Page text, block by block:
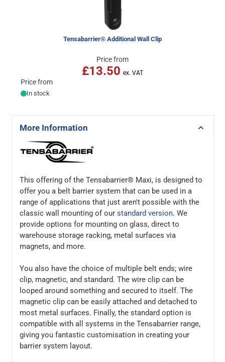
Tensabarrier® Additional Wall Clip
Price from
£13.50
Price from
In stock
More Information
This offering of the Tensabarrier® Maxi, is designed to
offer you a belt barrier system that can be used in a
range of applications that just aren't possible with the
classic wall mounting of our standard version. We
provide options for mounting on glass, direct to
warehouse storage racking, metal surfaces via
magnets, and more.
You also have the choice of multiple belt ends; wire
clip, magnetic, and standard. The wire clip can be
looped around something and secured to itself. The
magnetic clip can be easily attached and detached to
most metal surfaces. Finally, the standard option is
compatible with all systems in the Tensabarrier range,
giving you fantastic customisation in creating your
barrier system layout.